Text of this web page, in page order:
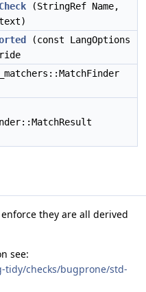
(StringRef Name,
(const LangOptions
they are all derived
see:
checks/bugprone/std-